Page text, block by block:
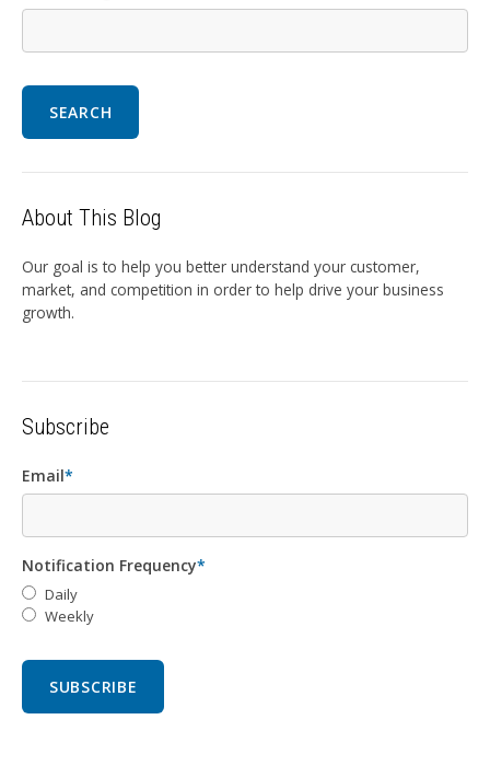
SEARCH
About This Blog
Our goal is to help you better understand your customer,
market, and competition in order to help drive your business
growth.
Subscribe
Email*
Notification Frequency*
Daily
Weekly